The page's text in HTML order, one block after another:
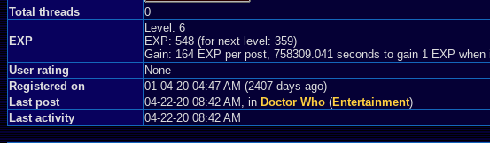
Total threads
0
EXP
Level: 6
EXP: 548 (for next level: 359)
Gain: 164 EXP per post, 758309.041 seconds to gain 1 EXP when
User rating
None
Registered on
01-04-20 04:47 AM (2407 days ago)
Last post
04-22-20 08:42 AM, in Doctor Who (Entertainment)
Last activity
04-22-20 08:42 AM